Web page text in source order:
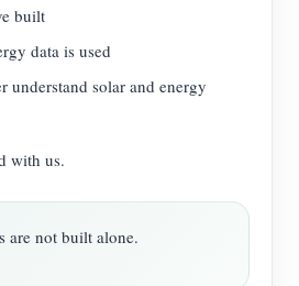
built
data is used
understand solar and energy
with us.
are not built alone.